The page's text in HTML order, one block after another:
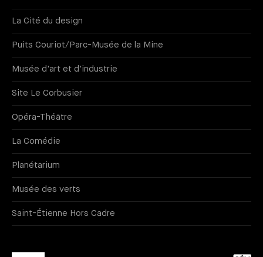
La Cité du design
Puits Couriot/Parc-Musée de la Mine
Musée d'art et d'industrie
Site Le Corbusier
Opéra-Théâtre
La Comédie
Planétarium
Musée des verts
Saint-Étienne Hors Cadre